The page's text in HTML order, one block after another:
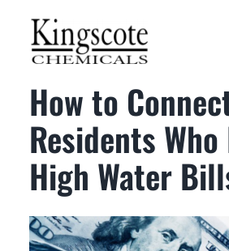
content
How to
Residents Who
High Water